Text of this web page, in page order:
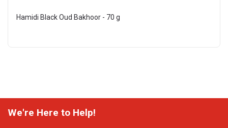
Hamidi Black Oud Bakhoor - 70 g
We're Here to Help!